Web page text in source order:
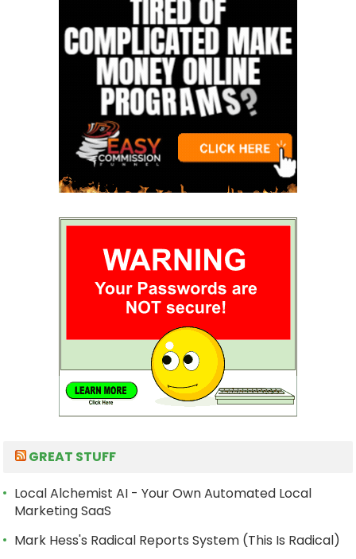
GREAT STUFF
Local Alchemist AI - Your Own Automated Local
Marketing SaaS
Mark Hess's Radical Reports System (This Is Radical)